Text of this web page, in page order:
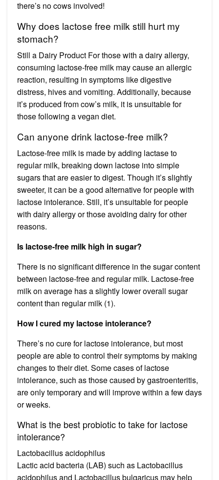
there’s no cows involved!
Why does lactose free milk still hurt my
stomach?
Still a Dairy Product For those with a dairy allergy,
consuming lactose-free milk may cause an allergic
reaction, resulting in symptoms like digestive
distress, hives and vomiting. Additionally, because
it’s produced from cow’s milk, it is unsuitable for
those following a vegan diet.
Can anyone drink lactose-free milk?
Lactose-free milk is made by adding lactase to
regular milk, breaking down lactose into simple
sugars that are easier to digest. Though it’s slightly
sweeter, it can be a good alternative for people with
lactose intolerance. Still, it’s unsuitable for people
with dairy allergy or those avoiding dairy for other
reasons.
Is lactose-free milk high in sugar?
There is no significant difference in the sugar content
between lactose-free and regular milk. Lactose-free
milk on average has a slightly lower overall sugar
content than regular milk (1).
How I cured my lactose intolerance?
There’s no cure for lactose intolerance, but most
people are able to control their symptoms by making
changes to their diet. Some cases of lactose
intolerance, such as those caused by gastroenteritis,
are only temporary and will improve within a few days
or weeks.
What is the best probiotic to take for lactose
intolerance?
Lactobacillus acidophilus
Lactic acid bacteria (LAB) such as Lactobacillus
acidophilus and Lactobacillus bulgaricus may help